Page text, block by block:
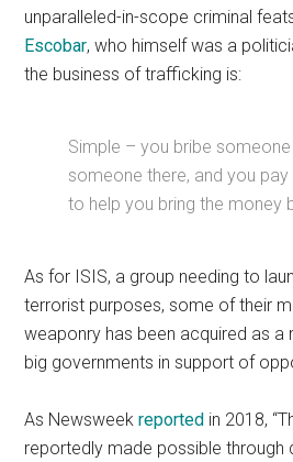
unparalleled-in-scope criminal
Escobar, who himself was a
the business of trafficking is:
Simple – you bribe
someone there, and you
to help you bring the money
As for ISIS, a group needing to
terrorist purposes, some of their
weaponry has been acquired as a
big governments in support of
As Newsweekreported in 2018,
reportedly made possible through